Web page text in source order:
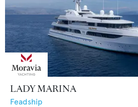
LADY MARINA
Feadship